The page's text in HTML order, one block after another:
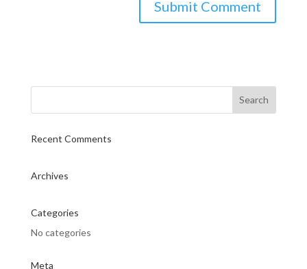
Recent Comments
Archives
Categories
No categories
Meta